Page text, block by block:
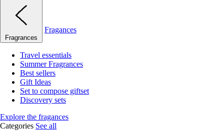
Fragrances
Fragances
Travel essentials
Summer Fragrances
Best sellers
Gift Ideas
Set to compose giftset
Discovery sets
Explore the fragances
Categories See all